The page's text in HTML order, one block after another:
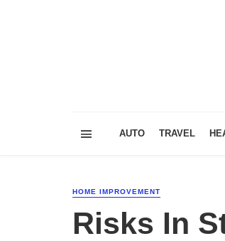
AUTO TRAVEL
HOME IMPROVEMENT
Risks In